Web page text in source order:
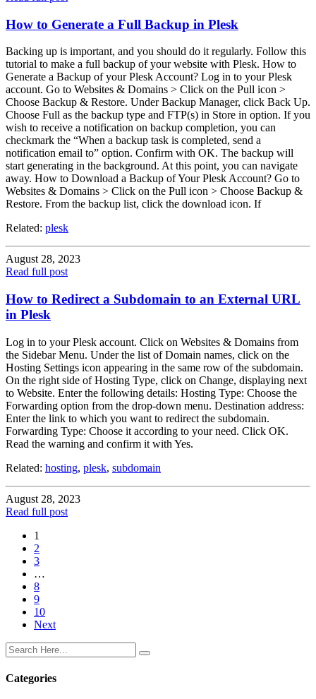
How to Generate a Full Backup in Plesk
Backing up is important, and you should do it regularly. Follow this
tutorial to make a full backup of your website with Plesk. How to
Generate a Backup of your Plesk Account? Log in to your Plesk
account. Go to Websites & Domains > Click on the Pull icon >
Choose Backup & Restore. Under Backup Manager, click Back Up.
Choose Full as the backup type and FTP(s) in Store in option. If you
wish to receive a notification on backup completion, you can
checkmark the “When a backup task is completed, send a
notification email to” option. Confirm with OK. The backup will
start generating in the background. At this point, you can navigate
away. How to Download a Backup of Your Plesk Account? Go to
Websites & Domains > Click on the Pull icon > Choose Backup &
Restore. From the backup list, click the download icon. If
Related: plesk
August 28, 2023
Read full post
How to Redirect a Subdomain to an External URL
in Plesk
Log in to your Plesk account. Click on Websites & Domains from
the Sidebar Menu. Under the list of Domain names, click on the
Hosting Settings icon appearing in the same row of the subdomain.
On the right side of Hosting Type, click on Change, displaying next
to Website. Enter the following details: Hosting Type: Choose the
Forwarding option from the drop-down menu. Destination address:
Enter the link to which you want to redirect the subdomain.
Forwarding Type: Choose it according to your need. Click OK.
Read the warning and confirm it with Yes.
Related: hosting, plesk, subdomain
August 28, 2023
Read full post
1
2
3
…
8
9
10
Next
Categories